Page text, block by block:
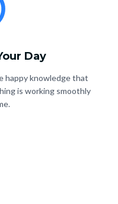
Day
happy knowledge that
is working smoothly